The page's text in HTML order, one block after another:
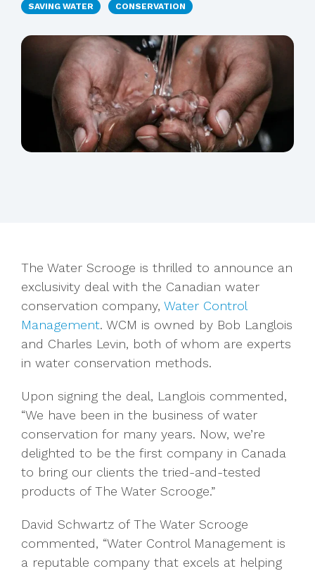
SAVING WATER CONSERVATION
The Water Scrooge is thrilled to announce an
exclusivity deal with the Canadian water
conservation company, Water Control
Management. WCM is owned by Bob Langlois
and Charles Levin, both of whom are experts
in water conservation methods.
Upon signing the deal, Langlois commented,
“We have been in the business of water
conservation for many years. Now, we’re
delighted to be the first company in Canada
to bring our clients the tried-and-tested
products of The Water Scrooge.”
David Schwartz of The Water Scrooge
commented, “Water Control Management is
a reputable company that excels at helping